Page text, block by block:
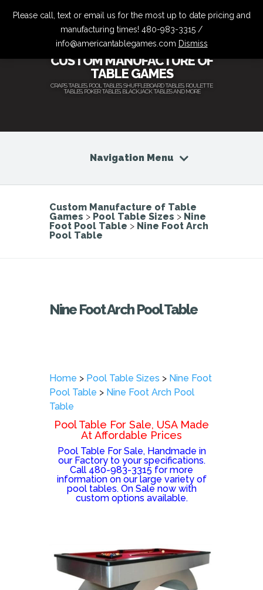
CUSTOM MANUFACTURE OF
TABLE GAMES
CRAPS TABLES, POOL TABLES, SHUFFLEBOARD TABLES, ROULETTE
TABLES, POKER TABLES, BLACKJACK TABLES AND MORE
Navigation Menu
Custom Manufacture of Table
Games > Pool Table Sizes > Nine
Foot Pool Table > Nine Foot Arch
Pool Table
Nine Foot Arch Pool Table
Home > Pool Table Sizes > Nine Foot
Pool Table > Nine Foot Arch Pool
Table
Pool Table For Sale, USA Made
At Affordable Prices
Pool Table For Sale, Handmade in
our Factory to your specifications.
Call 480-983-3315 for more
information on our large variety of
pool tables. On Sale now with
custom options available.
Please call, text or email us for the most up to date pricing and
manufacturing times! 480-983-3315 /
info@americantablegames.com Dismiss